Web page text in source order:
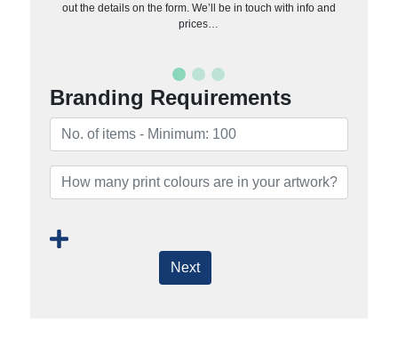
out the details on the form. We’ll be in touch with info and
prices…
Branding Requirements
Next